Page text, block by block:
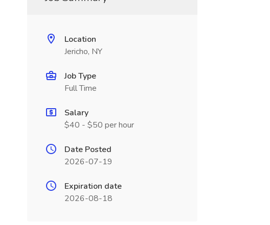
Location
Jericho, NY
Job Type
Full Time
Salary
$40 - $50 per hour
Date Posted
2026-07-19
Expiration date
2026-08-18